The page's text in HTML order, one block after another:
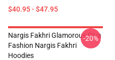
$40.95 - $47.95
Nargis Fakhri Glamorous Diva
Fashion Nargis Fakhri
Hoodies
-20%